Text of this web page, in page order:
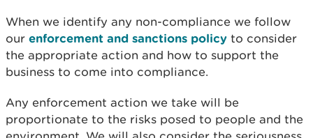
When we identify any non-compliance we follow
our enforcement and sanctions policy to consider
the appropriate action and how to support the
business to come into compliance.
Any enforcement action we take will be
proportionate to the risks posed to people and the